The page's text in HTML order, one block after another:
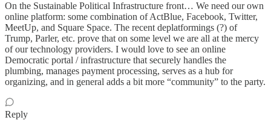
On the Sustainable Political Infrastructure front… We need our own
online platform: some combination of ActBlue, Facebook, Twitter,
MeetUp, and Square Space. The recent deplatformings (?) of
Trump, Parler, etc. prove that on some level we are all at the mercy
of our technology providers. I would love to see an online
Democratic portal / infrastructure that securely handles the
plumbing, manages payment processing, serves as a hub for
organizing, and in general adds a bit more “community” to the party.
Reply